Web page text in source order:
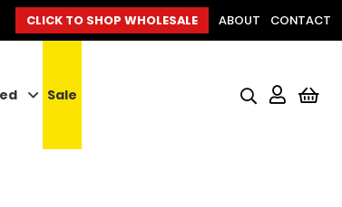
CLICK TO SHOP WHOLESALE ABOUT CONTACT
Sale